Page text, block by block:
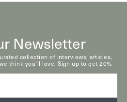
Newsletter
collection of interviews, articles,
think you’ll love. Sign up to get 20%